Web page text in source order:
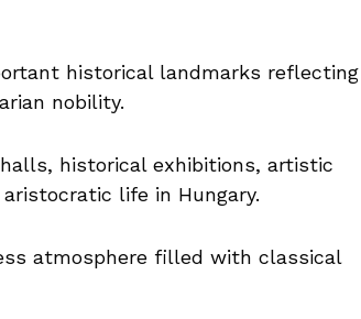
historical landmarks reflecting
nobility.
historical exhibitions, artistic
life in Hungary.
atmosphere filled with classical